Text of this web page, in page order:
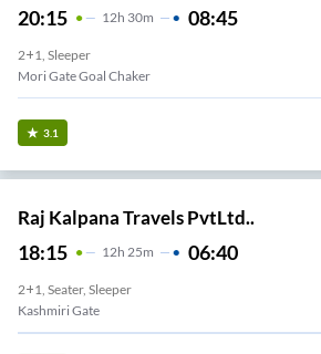
20:15 12H 30m 08:45
2+1, Sleeper
Mori Gate Goal Chaker
3.1
Raj Kalpana Travels PvtLtd..
18:15 12H 25m 06:40
2+1, Seater, Sleeper
Kashmiri Gate